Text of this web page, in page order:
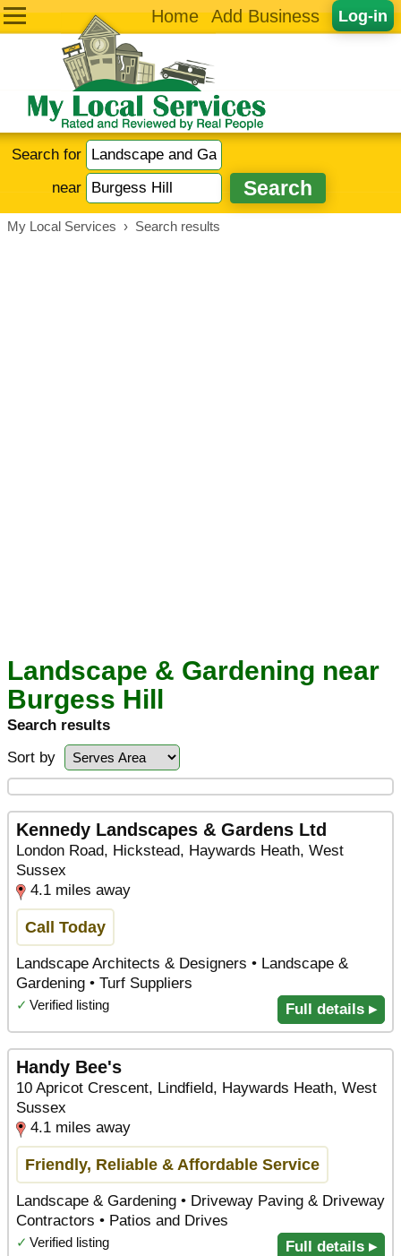
Log-in
Home Add Business
Search for
near
My Local Services › Search results
Landscape & Gardening near
Burgess Hill
Search results
Sort by
Kennedy Landscapes & Gardens Ltd
London Road, Hickstead, Haywards Heath, West
Sussex
4.1 miles away
Call Today
Landscape Architects & Designers • Landscape &
Gardening • Turf Suppliers
✓ Verified listing Full details ▸
Handy Bee's
10 Apricot Crescent, Lindfield, Haywards Heath, West
Sussex
4.1 miles away
Friendly, Reliable & Affordable Service
Landscape & Gardening • Driveway Paving & Driveway
Contractors • Patios and Drives
✓ Verified listing Full details ▸